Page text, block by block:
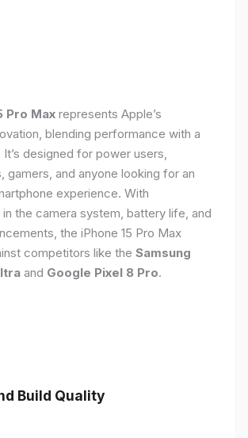
Pro Max represents Apple’s
blending performance with a
designed for power users,
gamers, and anyone looking for an
experience. With
the camera system, battery life, and
the iPhone 15 Pro Max
competitors like the Samsung
and Google Pixel 8 Pro.
Build Quality